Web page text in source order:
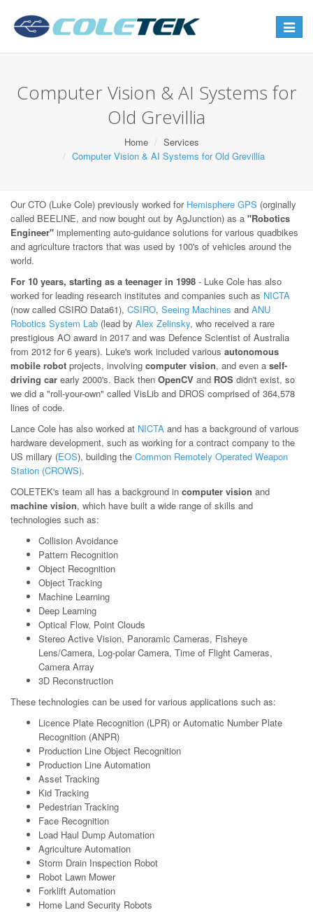
Toggle
Computer Vision & AI Systems for
Old Grevillia
Home
Services
Computer Vision & AI Systems for Old Grevillia
Our CTO (Luke Cole) previously worked for Hemisphere GPS (orginally
called BEELINE, and now bought out by AgJunction) as a "Robotics
Engineer" implementing auto-guidance solutions for various quadbikes
and agriculture tractors that was used by 100's of vehicles around the
world.
For 10 years, starting as a teenager in 1998 - Luke Cole has also
worked for leading research institutes and companies such as NICTA
(now called CSIRO Data61), CSIRO, Seeing Machines and ANU
Robotics System Lab (lead by Alex Zelinsky, who received a rare
prestigious AO award in 2017 and was Defence Scientist of Australia
from 2012 for 6 years). Luke's work included various autonomous
mobile robot projects, involving computer vision, and even a self-
driving car early 2000's. Back then OpenCV and ROS didn't exist, so
we did a "roll-your-own" called VisLib and DROS comprised of 364,578
lines of code.
Lance Cole has also worked at NICTA and has a background of various
hardware development, such as working for a contract company to the
US millary (EOS), building the Common Remotely Operated Weapon
Station (CROWS).
COLETEK's team all has a background in computer vision and
machine vision, which have built a wide range of skills and
technologies such as:
Collision Avoidance
Pattern Recognition
Object Recognition
Object Tracking
Machine Learning
Deep Learning
Optical Flow, Point Clouds
Stereo Active Vision, Panoramic Cameras, Fisheye
Lens/Camera, Log-polar Camera, Time of Flight Cameras,
Camera Array
3D Reconstruction
These technologies can be used for various applications such as:
Licence Plate Recognition (LPR) or Automatic Number Plate
Recognition (ANPR)
Production Line Object Recognition
Production Line Automation
Asset Tracking
Kid Tracking
Pedestrian Tracking
Face Recognition
Load Haul Dump Automation
Agriculture Automation
Storm Drain Inspection Robot
Robot Lawn Mower
Forklift Automation
Home Land Security Robots